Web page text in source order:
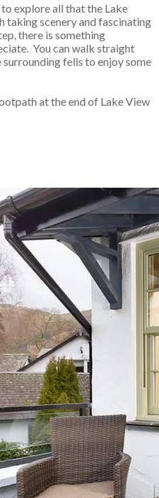
explore all that the Lake
scenery and fascinating
there is something
You can walk straight
fells to enjoy some
at the end of Lake View